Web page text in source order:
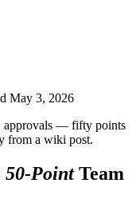
May 3, 2026
approvals — fifty points
from a wiki post.
50-Point Team